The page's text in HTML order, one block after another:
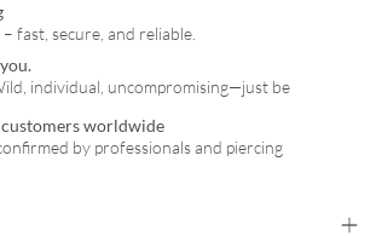
fast, secure, and reliable.
individual, uncompromising—just be
worldwide
by professionals and piercing